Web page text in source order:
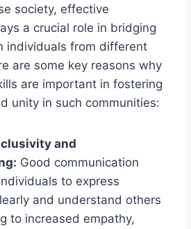
society, effective
a crucial role in bridging
individuals from different
are some key reasons why
are important in fostering
unity in such communities:
and
Good communication
to express
and understand others
to increased empathy,